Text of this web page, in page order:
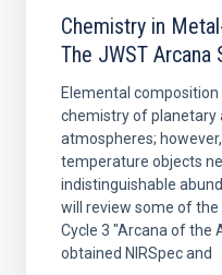
Chemistry in
The JWST Arcana
Elemental
chemistry of planetary
atmospheres;
temperature objects
indistinguishable
will review some of
Cycle 3 "Arcana of the
obtained NIRSpec and